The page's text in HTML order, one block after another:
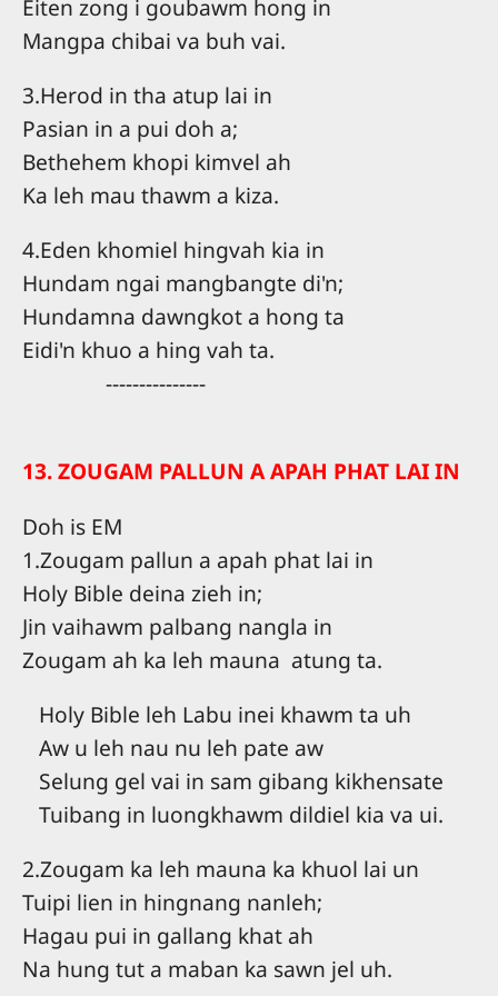
Eiten zong i goubawm hong in
Mangpa chibai va buh vai.
3.Herod in tha atup lai in
Pasian in a pui doh a;
Bethehem khopi kimvel ah
Ka leh mau thawm a kiza.
4.Eden khomiel hingvah kia in
Hundam ngai mangbangte di'n;
Hundamna dawngkot a hong ta
Eidi'n khuo a hing vah ta.
---------------
13. ZOUGAM PALLUN A APAH PHAT LAI IN
Doh is EM
1.Zougam pallun a apah phat lai in
Holy Bible deina zieh in;
Jin vaihawm palbang nangla in
Zougam ah ka leh mauna atung ta.
Holy Bible leh Labu inei khawm ta uh
Aw u leh nau nu leh pate aw
Selung gel vai in sam gibang kikhensate
Tuibang in luongkhawm dildiel kia va ui.
2.Zougam ka leh mauna ka khuol lai un
Tuipi lien in hingnang nanleh;
Hagau pui in gallang khat ah
Na hung tut a maban ka sawn jel uh.